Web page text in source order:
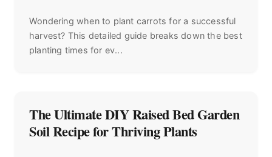
Wondering when to plant carrots for a successful
harvest? This detailed guide breaks down the best
planting times for ev...
The Ultimate DIY Raised Bed Garden
Soil Recipe for Thriving Plants